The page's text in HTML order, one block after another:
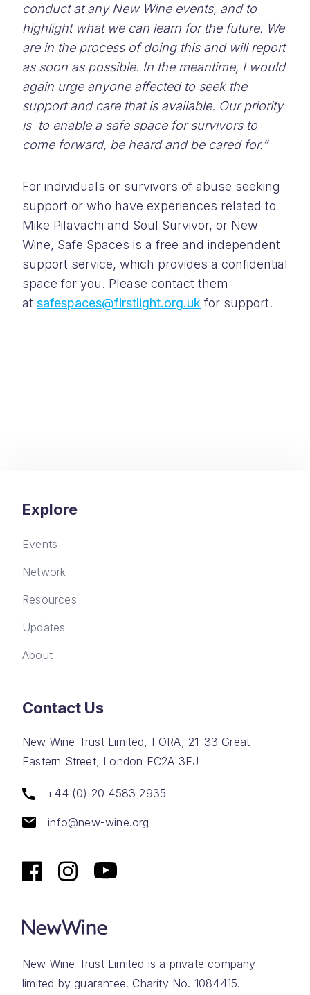
conduct at any New Wine events, and to
highlight what we can learn for the future. We
are in the process of doing this and will report
as soon as possible. In the meantime, I would
again urge anyone affected to seek the
support and care that is available. Our priority
is to enable a safe space for survivors to
come forward, be heard and be cared for.”
For individuals or survivors of abuse seeking
support or who have experiences related to
Mike Pilavachi and Soul Survivor, or New
Wine, Safe Spaces is a free and independent
support service, which provides a confidential
space for you. Please contact them
at safespaces@firstlight.org.uk for support.
Explore
Events
Network
Resources
Updates
About
Contact Us
New Wine Trust Limited, FORA, 21-33 Great
Eastern Street, London EC2A 3EJ
+44 (0) 20 4583 2935
info@new-wine.org
New Wine Trust Limited is a private company
limited by guarantee. Charity No. 1084415.